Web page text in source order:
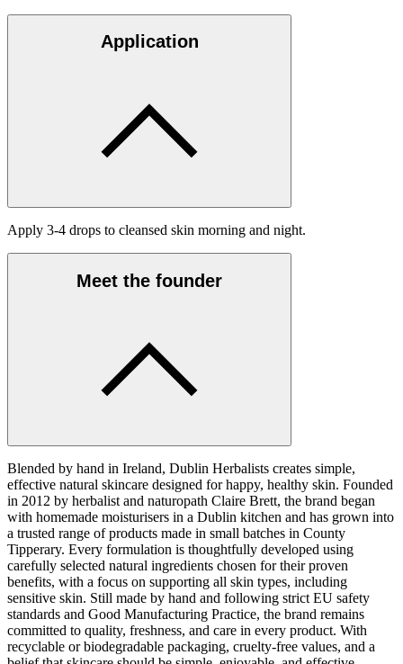
Application
Apply 3-4 drops to cleansed skin morning and night.
Meet the founder
Blended by hand in Ireland, Dublin Herbalists creates simple,
effective natural skincare designed for happy, healthy skin. Founded
in 2012 by herbalist and naturopath Claire Brett, the brand began
with homemade moisturisers in a Dublin kitchen and has grown into
a trusted range of products made in small batches in County
Tipperary. Every formulation is thoughtfully developed using
carefully selected natural ingredients chosen for their proven
benefits, with a focus on supporting all skin types, including
sensitive skin. Still made by hand and following strict EU safety
standards and Good Manufacturing Practice, the brand remains
committed to quality, freshness, and care in every product. With
recyclable or biodegradable packaging, cruelty-free values, and a